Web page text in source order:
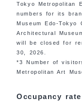
Tokyo Metropolitan
numbers for its
Museum Edo-Tokyo
Architectural
will be closed for
30, 2026.
*3 Number of
Metropolitan Art
Occupancy